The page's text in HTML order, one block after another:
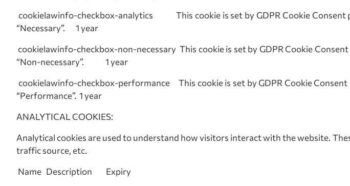
cookielawinfo-checkbox-analytics This cookie is set by GDPR Cookie Consent
“Necessary”. 1 year
cookielawinfo-checkbox-non-necessary This cookie is set by GDPR Cookie
“Non-necessary”. 1 year
cookielawinfo-checkbox-performance This cookie is set by GDPR Cookie
“Performance”. 1 year
ANALYTICAL COOKIES:
Analytical cookies are used to understand how visitors interact with the website.
traffic source, etc.
Name Description Expiry